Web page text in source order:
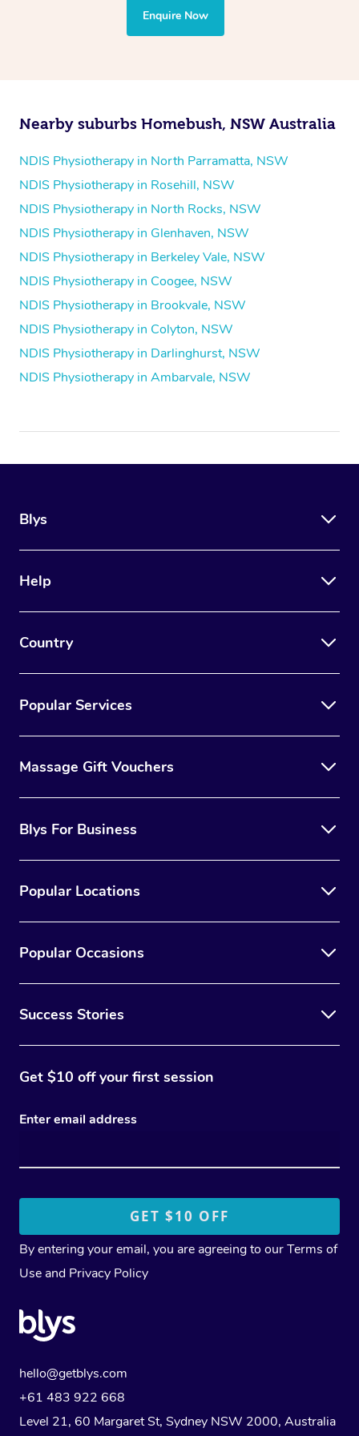
the treatment to your disability requirements. You will
follow the same process of completing an
Enquire Now
Nearby suburbs Homebush, NSW Australia
NDIS Physiotherapy in North Parramatta, NSW
NDIS Physiotherapy in Rosehill, NSW
NDIS Physiotherapy in North Rocks, NSW
NDIS Physiotherapy in Glenhaven, NSW
NDIS Physiotherapy in Berkeley Vale, NSW
NDIS Physiotherapy in Coogee, NSW
NDIS Physiotherapy in Brookvale, NSW
NDIS Physiotherapy in Colyton, NSW
NDIS Physiotherapy in Darlinghurst, NSW
NDIS Physiotherapy in Ambarvale, NSW
Blys
Help
Country
Popular Services
Massage Gift Vouchers
Blys For Business
Popular Locations
Popular Occasions
Success Stories
Get $10 off your first session
Enter email address
By entering your email, you are agreeing to ourTerms of
Use and Privacy Policy
hello@getblys.com
+61 483 922 668
Level 21, 60 Margaret St, Sydney NSW 2000, Australia